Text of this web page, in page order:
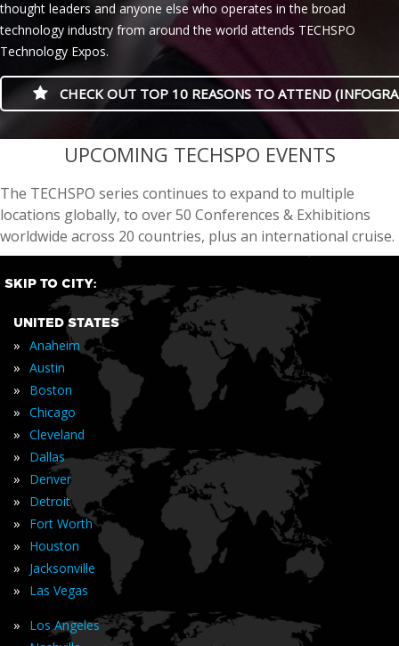
thought leaders and anyone else who operates in the broad
technology industry from around the world attends TECHSPO
Technology Expos.
CHECK OUT TOP 10 REASONS TO ATTEND
casino minimum deposit
UPCOMING TECHSPO EVENTS
The TECHSPO series continues to expand to multiple
locations globally, to over 50 Conferences & Exhibitions
worldwide across 20 countries, plus an international cruise.
SKIP TO CITY:
UNITED STATES
» Anaheim
» Austin
» Boston
» Chicago
» Cleveland
» Dallas
» Denver
» Detroit
» Fort Worth
» Houston
» Jacksonville
» Las Vegas
» Los Angeles